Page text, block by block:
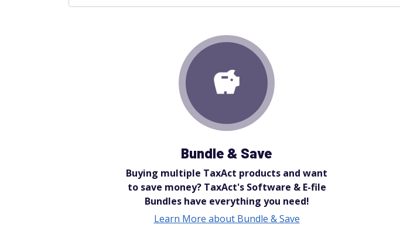
Bundle & Save
Buying multiple TaxAct products and want
to save money? TaxAct's Software & E-file
Bundles have everything you need!
Learn More about Bundle & Save